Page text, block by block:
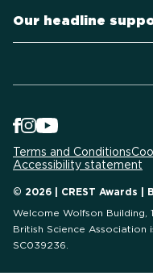
Our headline
© 2026 | CREST Awards |
Welcome Wolfson Building,
British Science Association
SC039236.
Terms and Conditions
Accessibility statement